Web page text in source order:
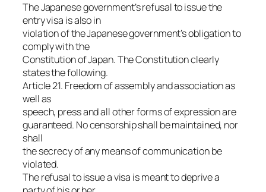
The Japanese government’s refusal to issue the
entry visa is also in
violation of the Japanese government’s obligation to
comply with the
Constitution of Japan. The Constitution clearly
states the following.
Article 21. Freedom of assembly and association as
well as
speech, press and all other forms of expression are
guaranteed. No censorship shall be maintained, nor
shall
the secrecy of any means of communication be
violated.
The refusal to issue a visa is meant to deprive a